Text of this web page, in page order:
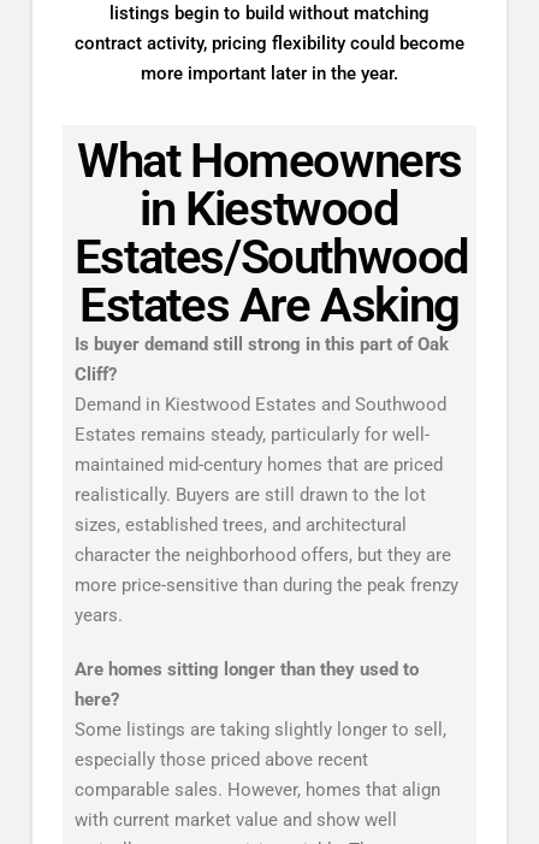
listings begin to build without matching
contract activity, pricing flexibility could become
more important later in the year.
What Homeowners
in Kiestwood
Estates/Southwood
Estates Are Asking
Is buyer demand still strong in this part of Oak
Cliff?
Demand in Kiestwood Estates and Southwood
Estates remains steady, particularly for well-
maintained mid-century homes that are priced
realistically. Buyers are still drawn to the lot
sizes, established trees, and architectural
character the neighborhood offers, but they are
more price-sensitive than during the peak frenzy
years.
Are homes sitting longer than they used to
here?
Some listings are taking slightly longer to sell,
especially those priced above recent
comparable sales. However, homes that align
with current market value and show well